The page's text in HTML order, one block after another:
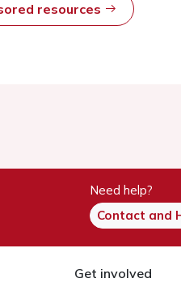
resources
Need help?
Contact and
Get involved